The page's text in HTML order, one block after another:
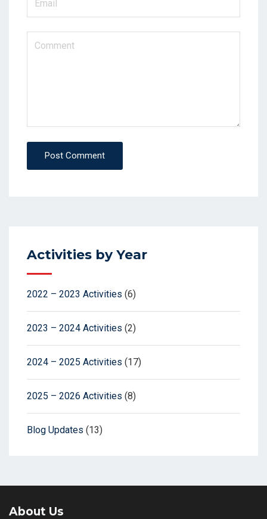
Post Comment
Activities by Year
2022 – 2023 Activities (6)
2023 – 2024 Activities (2)
2024 – 2025 Activities (17)
2025 – 2026 Activities (8)
Blog Updates (13)
About Us